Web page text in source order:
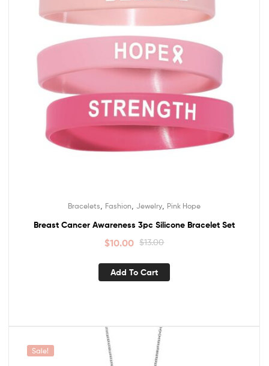
Bracelets Fashion Jewelry Pink Hope
Breast Cancer Awareness 3pc Silicone Bracelet Set
$13.00
$10.00
Add To Cart
Sale!